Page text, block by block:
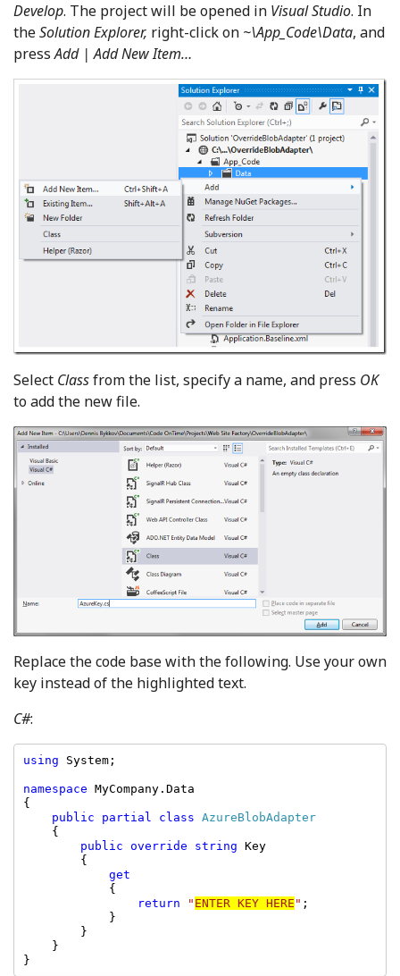
Develop. The project will be opened in Visual Studio. In
theSolution Explorer, right-click on ~\App_Code\Data, and
pressAdd | Add New Item…
Select Classfrom the list, specify a name, and press OK
to add the new file.
Replace the code base with the following. Use your own
key instead of the highlighted text.
C#:
using
namespace MyCompany.Data
{
public partial class AzureBlobAdapter
{
public override string Key
get
{
return
" ENTER KEY HERE " ;
}